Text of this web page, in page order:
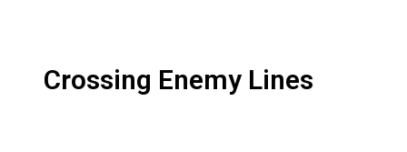
Crossing Enemy Lines